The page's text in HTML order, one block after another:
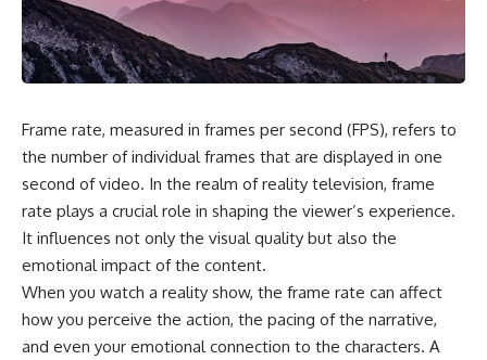
Frame rate, measured in frames per second (FPS), refers to
the number of individual frames that are displayed in one
second of video. In the realm of reality television, frame
rate plays a crucial role in shaping the viewer’s experience.
It influences not only the visual quality but also the
emotional impact of the content.
When you watch a reality show, the frame rate can affect
how you perceive the action, the pacing of the narrative,
and even your emotional connection to the characters. A